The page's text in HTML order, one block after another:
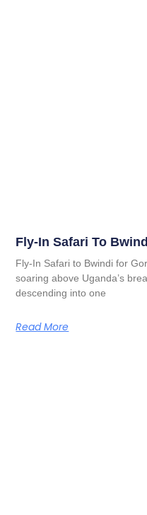
Fly-In Safari To
Fly-In Safari to Bwindi for
soaring above Uganda’s
descending into one
Read More